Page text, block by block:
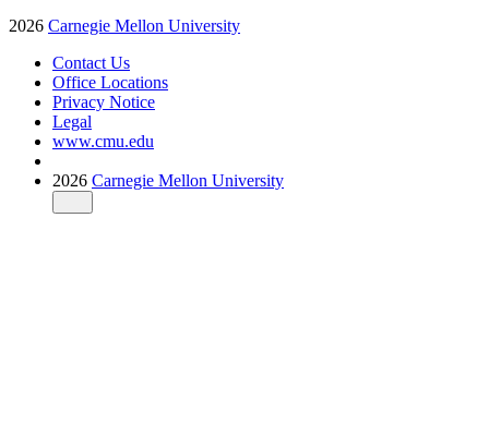
2026 Carnegie Mellon University
Contact Us
Office Locations
Privacy Notice
Legal
www.cmu.edu
2026 Carnegie Mellon University